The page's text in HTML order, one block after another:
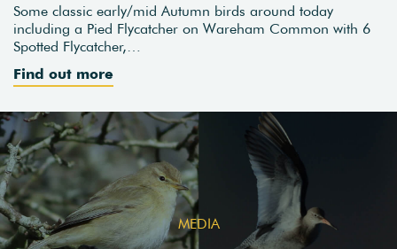
Some classic early/mid Autumn birds around today
including a Pied Flycatcher on Wareham Common with 6
Spotted Flycatcher,…
Find out more
MEDIA